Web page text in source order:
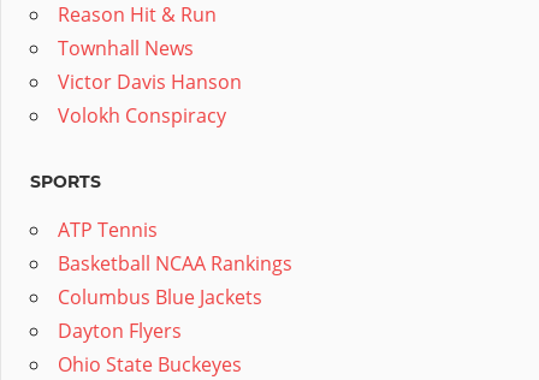
Reason Hit & Run
Townhall News
Victor Davis Hanson
Volokh Conspiracy
SPORTS
ATP Tennis
Basketball NCAA Rankings
Columbus Blue Jackets
Dayton Flyers
Ohio State Buckeyes